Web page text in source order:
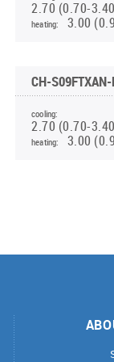
2.70 (0.70-
heating: 3.00
CH-
cooling:
2.70 (0.70-
heating: 3.00